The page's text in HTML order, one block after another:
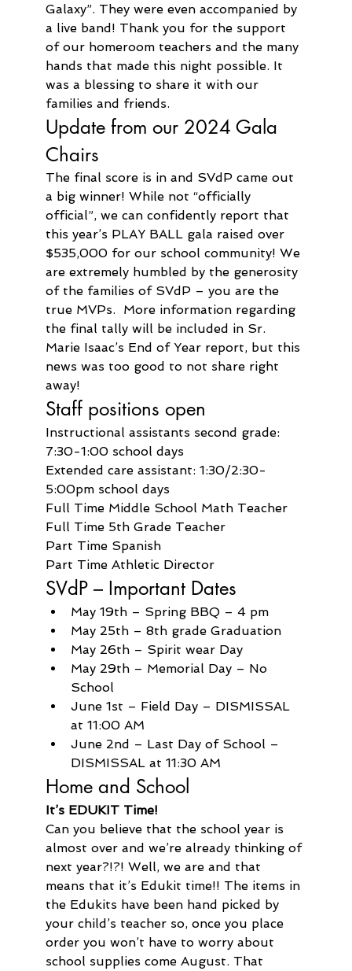
Galaxy”. They were even accompanied by
a live band! Thank you for the support
of our homeroom teachers and the many
hands that made this night possible. It
was a blessing to share it with our
families and friends.
Update from our 2024 Gala
Chairs
The final score is in and SVdP came out
a big winner! While not “officially
official”, we can confidently report that
this year’s PLAY BALL gala raised over
$535,000 for our school community! We
are extremely humbled by the generosity
of the families of SVdP – you are the
true MVPs.  More information regarding
the final tally will be included in Sr.
Marie Isaac’s End of Year report, but this
news was too good to not share right
away!
Staff positions open
Instructional assistants second grade:
7:30-1:00 school days
Extended care assistant: 1:30/2:30-
5:00pm school days
Full Time Middle School Math Teacher
Full Time 5th Grade Teacher
Part Time Spanish
Part Time Athletic Director
SVdP – Important Dates
May 19th – Spring BBQ – 4 pm
May 25th – 8th grade Graduation
May 26th – Spirit wear Day
May 29th – Memorial Day – No
School
June 1st – Field Day – DISMISSAL
at 11:00 AM
June 2nd – Last Day of School –
DISMISSAL at 11:30 AM
Home and School
It’s EDUKIT Time!
Can you believe that the school year is
almost over and we’re already thinking of
next year?!?! Well, we are and that
means that it’s Edukit time!! The items in
the Edukits have been hand picked by
your child’s teacher so, once you place
order you won’t have to worry about
school supplies come August. That